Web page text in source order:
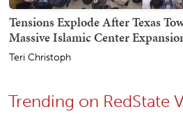
Tensions Explode After Texas
Massive Islamic Center
Teri Christoph
Trending on RedState